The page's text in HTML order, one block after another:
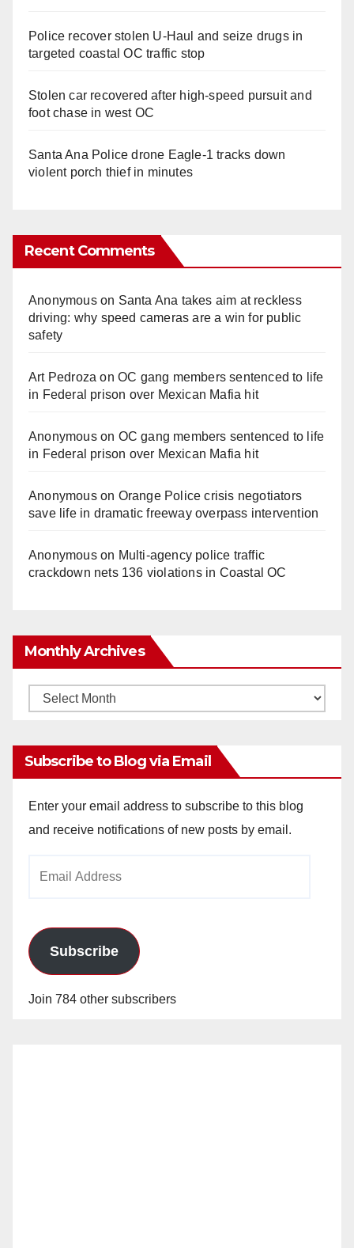
Police recover stolen U-Haul and seize drugs in
targeted coastal OC traffic stop
Stolen car recovered after high-speed pursuit and
foot chase in west OC
Santa Ana Police drone Eagle-1 tracks down
violent porch thief in minutes
Recent Comments
Anonymouson Santa Ana takes aim at reckless
driving: why speed cameras are a win for public
safety
Art Pedroza onOC gang members sentenced to life
in Federal prison over Mexican Mafia hit
Anonymouson OC gang members sentenced to life
in Federal prison over Mexican Mafia hit
Anonymouson Orange Police crisis negotiators
save life in dramatic freeway overpass intervention
Anonymouson Multi‑agency police traffic
crackdown nets 136 violations in Coastal OC
Monthly Archives
Monthly
Subscribe to Blog via Email
Enter your email address to subscribe to this blog
and receive notifications of new posts by email.
Subscribe
Join 784 other subscribers